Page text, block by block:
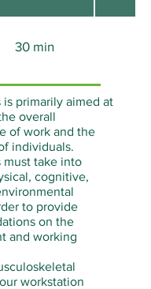
30 min
is primarily aimed at
overall
of work and the
individuals.
must take into
cognitive,
to provide
on the
and working
workstation